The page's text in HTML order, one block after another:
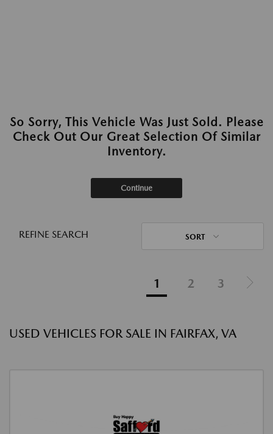
So Sorry, This Vehicle Was Just Sold. Please
Check Out Our Great Selection Of Similar
Inventory.
Continue
REFINE SEARCH SORT
1 2 3
USED VEHICLES FOR SALE IN FAIRFAX, VA